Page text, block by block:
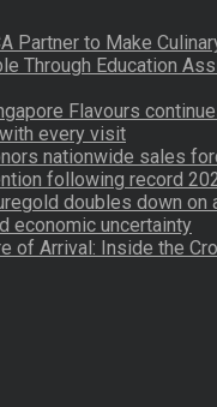
Partner to Make
Through Education
Flavours
every visit
nationwide sales
following record
doubles down on
economic uncertainty
of Arrival: Inside the